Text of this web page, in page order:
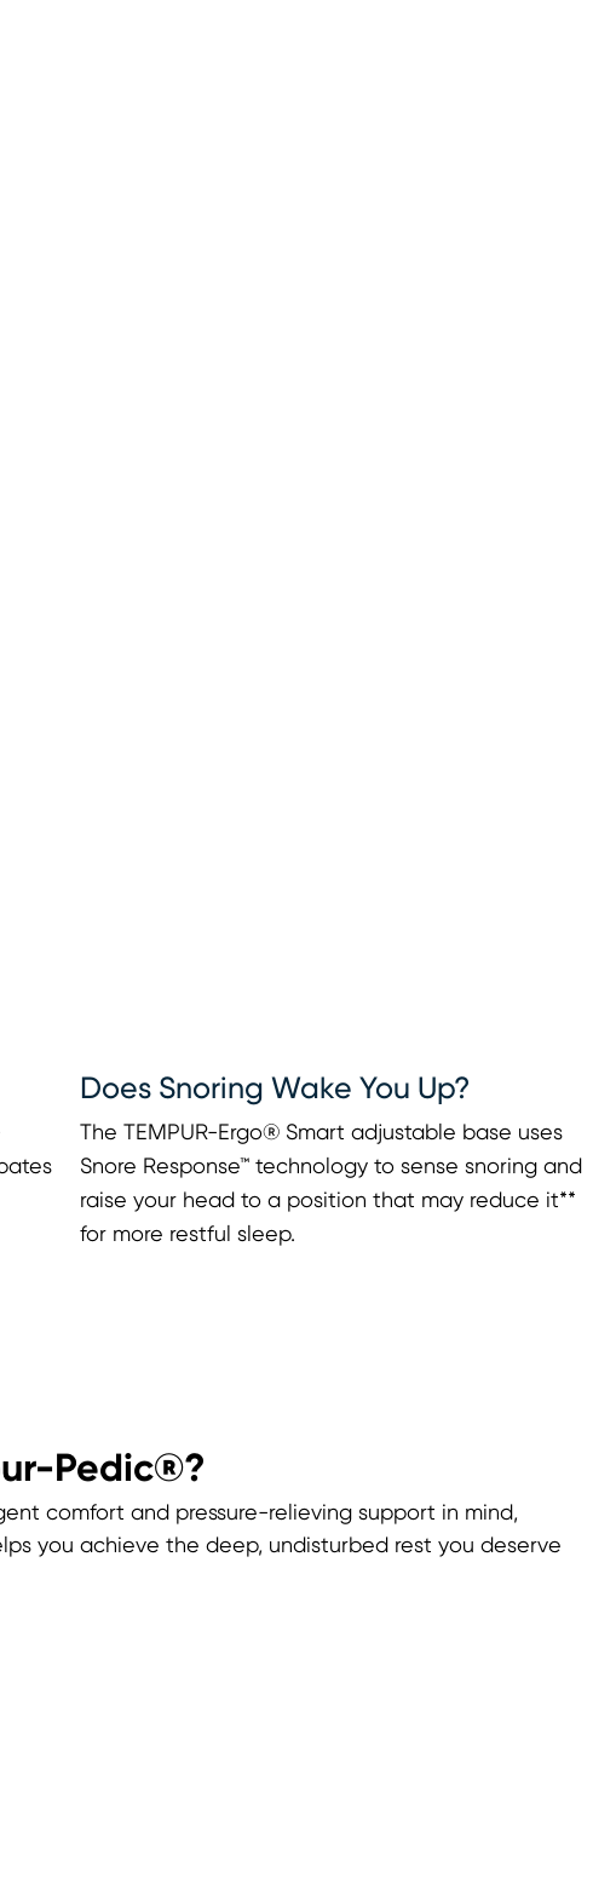
Does Snoring Wake You Up?
The TEMPUR-Ergo® Smart adjustable base uses
Snore Response™ technology to sense snoring and
raise your head to a position that may reduce it**
for more restful sleep.
Pedic®?
comfort and pressure-relieving support in mind,
you achieve the deep, undisturbed rest you deserve